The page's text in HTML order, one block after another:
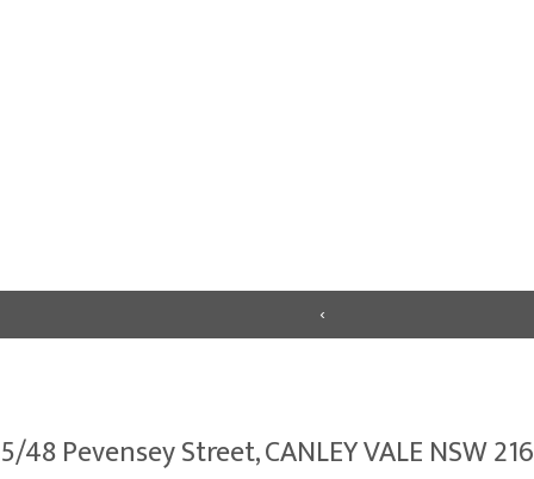
‹
5/48 Pevensey Street, CANLEY VALE NSW